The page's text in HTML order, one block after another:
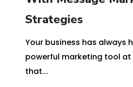
Strategies
Your business has always
powerful marketing tool
that...